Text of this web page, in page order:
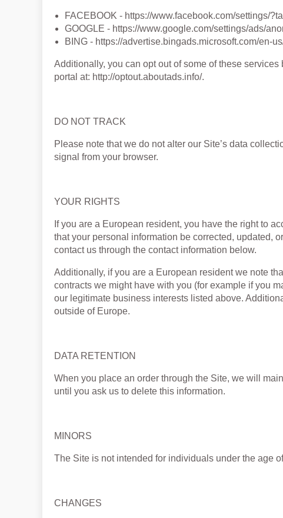
FACEBOOK - https://www.facebook.com/settings/
GOOGLE - https://www.google.com/settings/ads/
BING - https://advertise.bingads.microsoft.com/en-
Additionally, you can opt out of some of these
portal at: http://optout.aboutads.info/.
DO NOT TRACK
Please note that we do not alter our Site’s data
signal from your browser.
YOUR RIGHTS
If you are a European resident, you have the right to
that your personal information be corrected, updated,
contact us through the contact information below.
Additionally, if you are a European resident we note
contracts we might have with you (for example if you
our legitimate business interests listed above.
outside of Europe.
DATA RETENTION
When you place an order through the Site, we will
until you ask us to delete this information.
MINORS
The Site is not intended for individuals under the age
CHANGES